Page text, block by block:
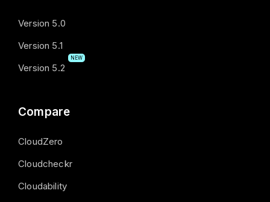
Version 5.0
Version 5.1
Version 5.2
NEW
Compare
CloudZero
Cloudcheckr
Cloudability